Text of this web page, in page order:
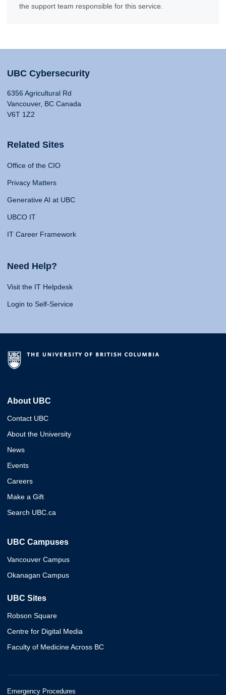
the support team responsible for this service.
UBC Cybersecurity
6356 Agricultural Rd
Vancouver, BC Canada
V6T 1Z2
Related Sites
Office of the CIO
Privacy Matters
Generative AI at UBC
UBCO IT
IT Career Framework
Need Help?
Visit the IT Helpdesk
Login to Self-Service
About UBC
Contact UBC
About the University
News
Events
Careers
Make a Gift
Search UBC.ca
UBC Campuses
Vancouver Campus
Okanagan Campus
UBC Sites
Robson Square
Centre for Digital Media
Faculty of Medicine Across BC
Emergency Procedures